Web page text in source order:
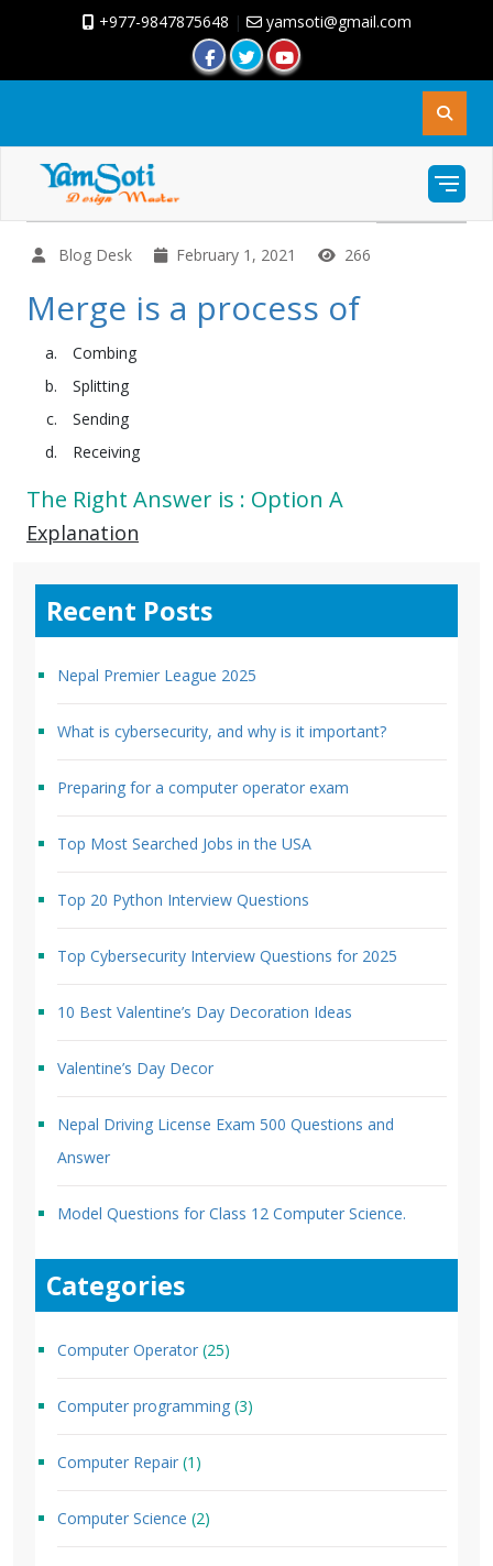
+977-9847875648 | yamsoti@gmail.com
Blog Desk February 1, 2021 266
Merge is a process of
Combing
Splitting
Sending
Receiving
The Right Answer is : Option A
Explanation
Recent Posts
Nepal Premier League 2025
What is cybersecurity, and why is it important?
Preparing for a computer operator exam
Top Most Searched Jobs in the USA
Top 20 Python Interview Questions
Top Cybersecurity Interview Questions for 2025
10 Best Valentine’s Day Decoration Ideas
Valentine’s Day Decor
Nepal Driving License Exam 500 Questions and
Answer
Model Questions for Class 12 Computer Science.
Categories
Computer Operator (25)
Computer programming (3)
Computer Repair (1)
Computer Science (2)